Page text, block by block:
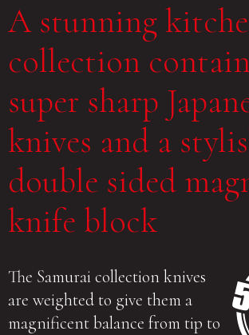
A stunning
collection
super sharp
knives and a
double sided
knife block
The Samurai collection knives
are weighted to give them a
magnificent balance from tip to